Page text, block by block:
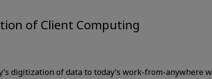
of Client Computing
digitization of data to today’s work-from-anywhere